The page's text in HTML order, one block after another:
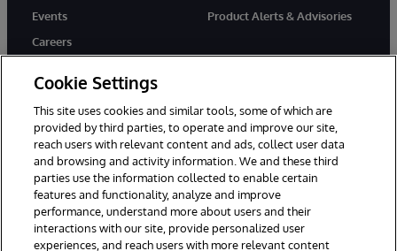
Events
Careers
Product Alerts & Advisories
twitter youtubefacebooklinkedin
© 1996-2026 InterSystems Corporation, Cambridge, MA. All Rights
Reserved.
Cookie Settings
This site uses cookies and similar tools, some of which are
provided by third parties, to operate and improve our site,
reach users with relevant content and ads, collect user data
and browsing and activity information. We and these third
parties use the information collected to enable certain
features and functionality, analyze and improve
performance, understand more about users and their
interactions with our site, provide personalized user
experiences, and reach users with more relevant content